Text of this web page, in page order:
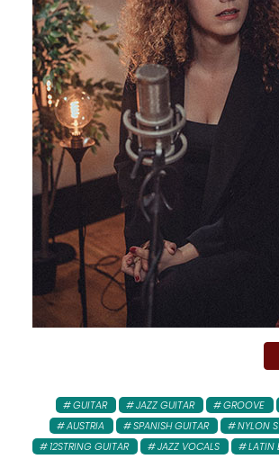
GUITAR JAZZ GUITAR GROOVE
AUSTRIA
SPANISH GUITAR
NYLON
12STRING GUITAR
JAZZ VOCALS LATIN